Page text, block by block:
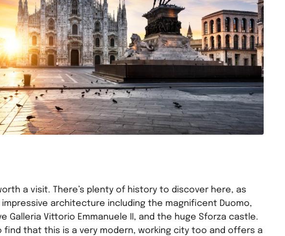
a visit. There’s plenty of history to discover here, as
impressive architecture including the magnificent Duomo,
Galleria Vittorio Emmanuele II, and the huge Sforza castle.
find that this is a very modern, working city too and offers a